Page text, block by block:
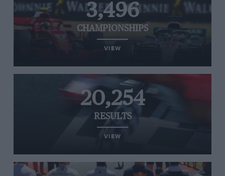
3,496
CHAMPIONSHIPS
VIEW
20,254
RESULTS
VIEW